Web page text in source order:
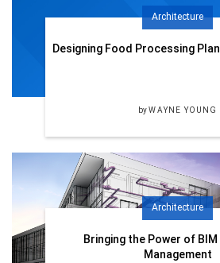
Architecture
Designing Food Processing
byWAYNE YOUNG
Architecture
Bringing the Power of
Management